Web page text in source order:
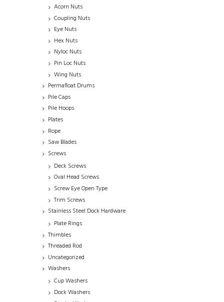
Acorn Nuts
Coupling Nuts
Eye Nuts
Hex Nuts
Nyloc Nuts
Pin Loc Nuts
Wing Nuts
Permafloat Drums
Pile Caps
Pile Hoops
Plates
Rope
Saw Blades
Screws
Deck Screws
Oval Head Screws
Screw Eye Open Type
Trim Screws
Stainless Steel Dock Hardware
Plate Rings
Thimbles
Threaded Rod
Uncategorized
Washers
Cup Washers
Dock Washers